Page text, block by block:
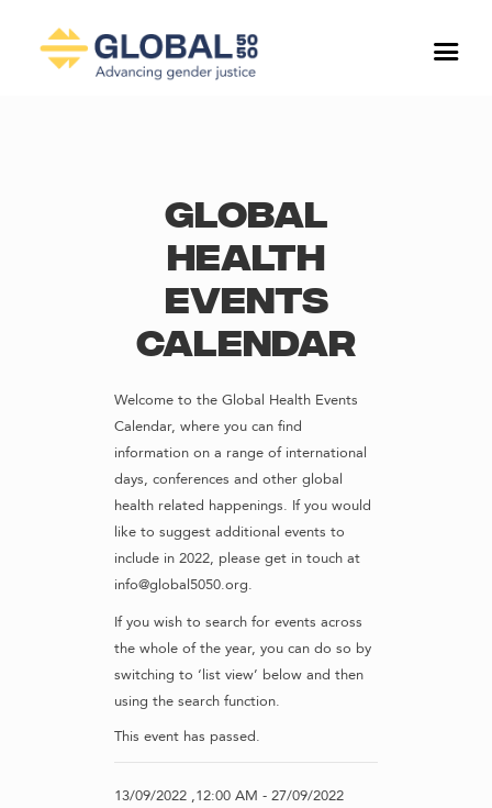
Global
Health
Events
Calendar
Welcome to the Global Health Events
Calendar, where you can find
information on a range of international
days, conferences and other global
health related happenings. If you would
like to suggest additional events to
include in 2022, please get in touch at
info@global5050.org.
If you wish to search for events across
the whole of the year, you can do so by
switching to ‘list view’ below and then
using the search function.
This event has passed.
13/09/2022 ,12:00 AM - 27/09/2022